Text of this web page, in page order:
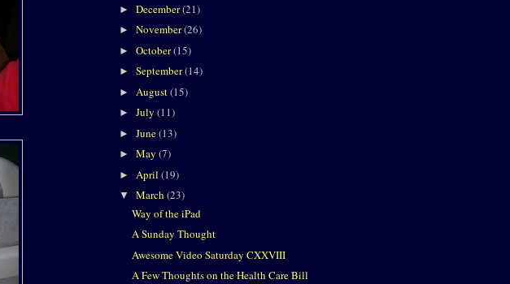
► December(21)
► November(26)
► October(15)
► September(14)
► August(15)
► July (11)
► June(13)
► May (7)
► April (19)
▼ March (23)
Way of the iPad
A Sunday Thought
Awesome Video Saturday CXXVIII
A Few Thoughts on the Health Care Bill